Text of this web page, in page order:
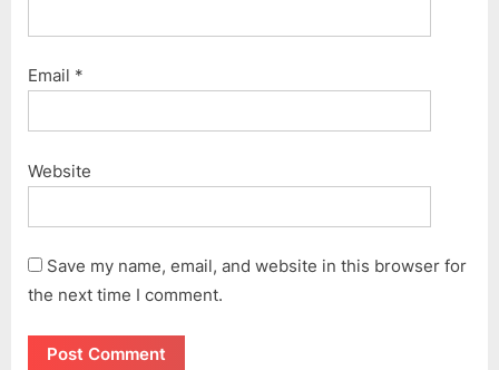
Email *
Website
Save my name, email, and website in this browser for
the next time I comment.